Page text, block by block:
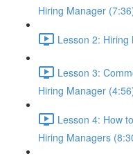
Hiring Manager
Lesson 2:
Lesson 3:
Hiring Manager
Lesson 4: How
Hiring Managers